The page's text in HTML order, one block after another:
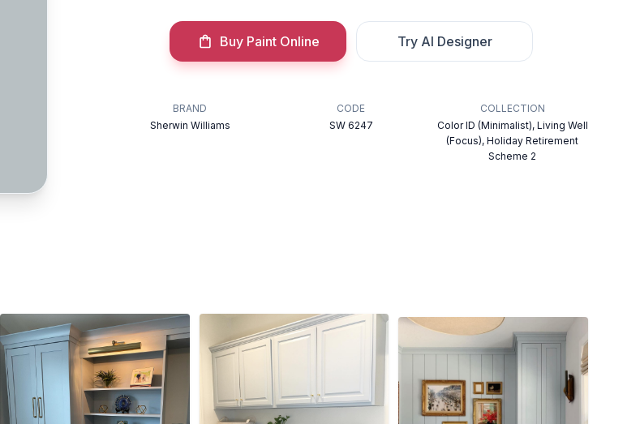
Buy Paint Online Try AI Designer
BRAND
Sherwin Williams
CODE
SW 6247
COLLECTION
Color ID (Minimalist), Living Well
(Focus), Holiday Retirement
Scheme 2